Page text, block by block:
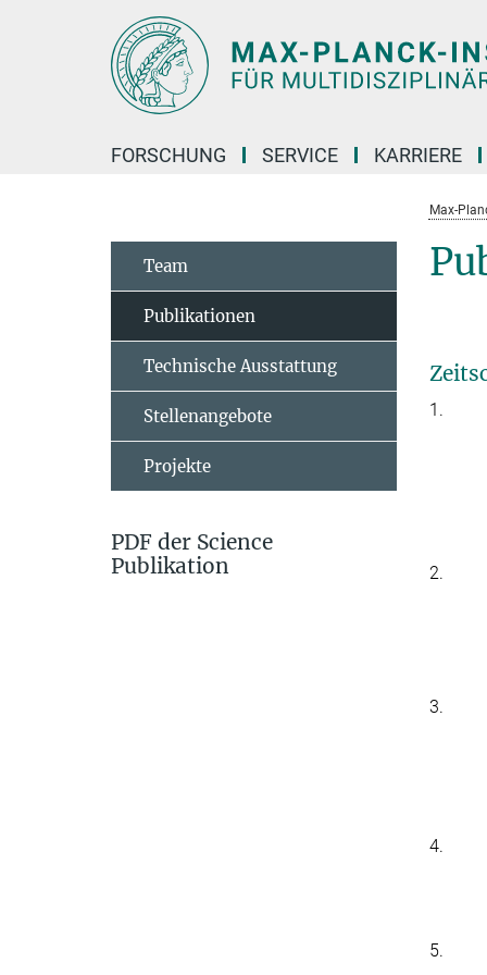
FORSCHUNG SERVICE KARRIERE
Max-
1.
2.
3.
4.
5.
Team
Publikationen
Technische Ausstattung
Stellenangebote
Projekte
PDF der Science
Publikation